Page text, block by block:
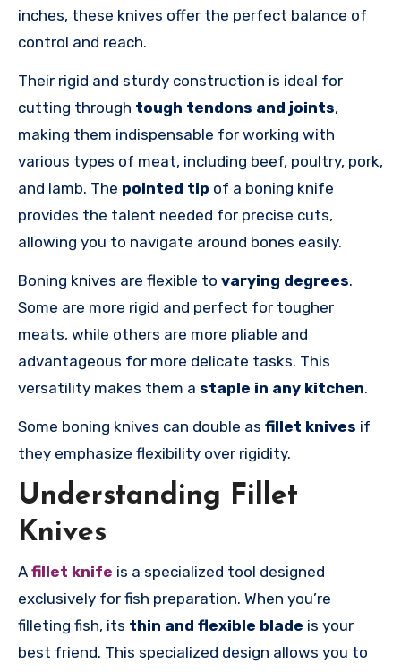
inches, these knives offer the perfect balance of
control and reach.
Their rigid and sturdy construction is ideal for
cutting through tough tendons and joints,
making them indispensable for working with
various types of meat, including beef, poultry, pork,
and lamb. The pointed tip of a boning knife
provides the talent needed for precise cuts,
allowing you to navigate around bones easily.
Boning knives are flexible to varying degrees.
Some are more rigid and perfect for tougher
meats, while others are more pliable and
advantageous for more delicate tasks. This
versatility makes them a staple in any kitchen.
Some boning knives can double as fillet knives if
they emphasize flexibility over rigidity.
Understanding Fillet
Knives
A fillet knife is a specialized tool designed
exclusively for fish preparation. When you’re
filleting fish, its thin and flexible blade is your
best friend. This specialized design allows you to